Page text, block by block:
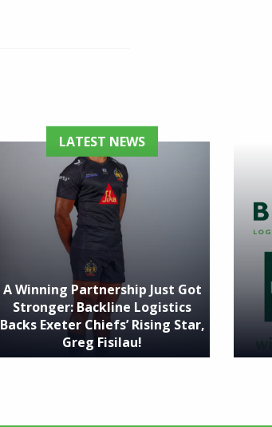
LATEST NEWS
A Winning Partnership Just Got
Stronger: Backline Logistics
Backs Exeter Chiefs’ Rising Star,
Greg Fisilau!